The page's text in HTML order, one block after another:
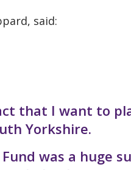
said:
that I want to
Yorkshire.
was a huge